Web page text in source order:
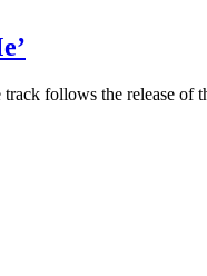
follows the release of